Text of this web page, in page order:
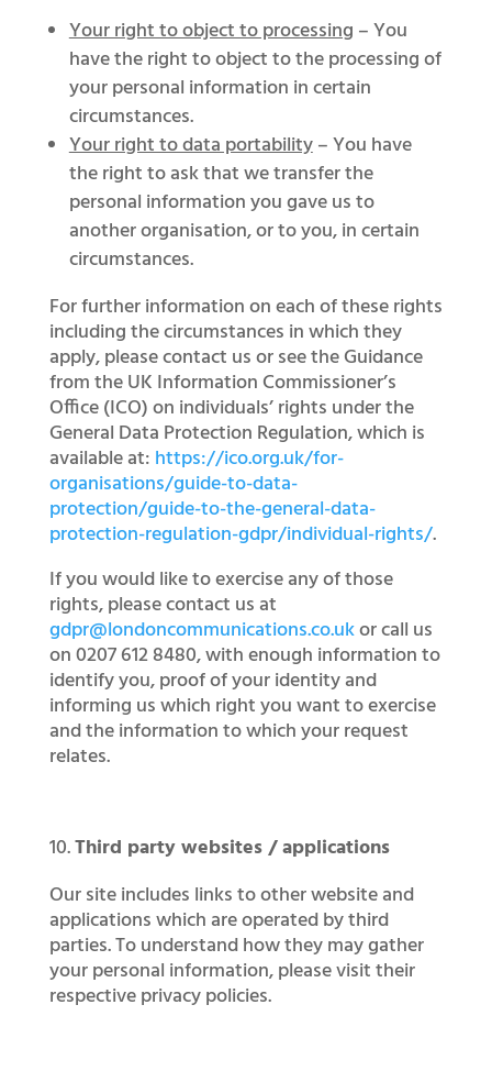
Your right to object to processing – You
have the right to object to the processing of
your personal information in certain
circumstances.
Your right to data portability– You have
the right to ask that we transfer the
personal information you gave us to
another organisation, or to you, in certain
circumstances.
For further information on each of these rights
including the circumstances in which they
apply, please contact us or see the Guidance
from the UK Information Commissioner’s
Office (ICO) on individuals’ rights under the
General Data Protection Regulation, which is
available at: https://ico.org.uk/for-
organisations/guide-to-data-
protection/guide-to-the-general-data-
protection-regulation-gdpr/individual-rights/.
If you would like to exercise any of those
rights, please contact us at
gdpr@londoncommunications.co.ukor call us
on 0207 612 8480, with enough information to
identify you, proof of your identity and
informing us which right you want to exercise
and the information to which your request
relates.
Third party websites / applications
Our site includes links to other website and
applications which are operated by third
parties. To understand how they may gather
your personal information, please visit their
respective privacy policies.